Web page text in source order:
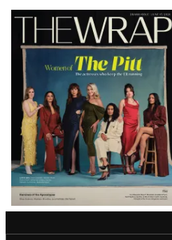
Latest
Magazine
Issue